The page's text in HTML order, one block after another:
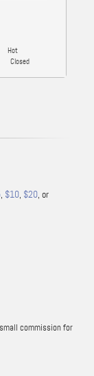
Hot
Closed
, $10, $20, or
commission for